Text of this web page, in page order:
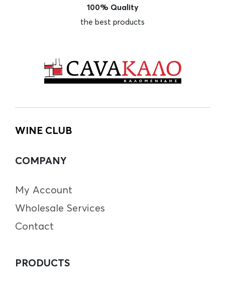
100% Quality
the best products
WINE CLUB
COMPANY
My Account
Wholesale Services
Contact
PRODUCTS